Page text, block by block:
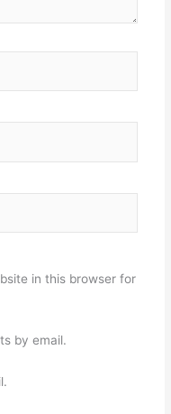
in this browser for
by email.